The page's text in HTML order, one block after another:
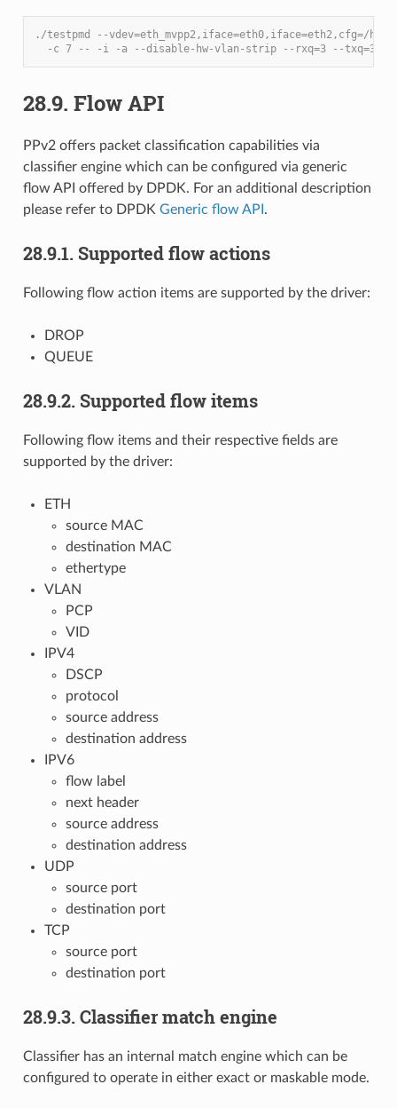
./testpmd --vdev=eth_mvpp2,iface=eth0,iface=eth2,cfg=/
  -c 7 -- -i -a --disable-hw-vlan-strip --rxq=3 --txq=3
28.9. Flow API
PPv2 offers packet classification capabilities via
classifier engine which can be configured via generic
flow API offered by DPDK. For an additional description
please refer to DPDK Generic flow API .
28.9.1. Supported flow actions
Following flow action items are supported by the driver:
DROP
QUEUE
28.9.2. Supported flow items
Following flow items and their respective fields are
supported by the driver:
ETH
source MAC
destination MAC
ethertype
VLAN
PCP
VID
IPV4
DSCP
protocol
source address
destination address
IPV6
flow label
next header
source address
destination address
UDP
source port
destination port
TCP
source port
destination port
28.9.3. Classifier match engine
Classifier has an internal match engine which can be
configured to operate in either exact or maskable mode.